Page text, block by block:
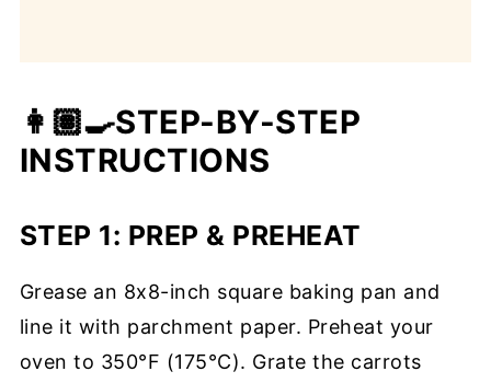
👩🏽‍🍳STEP-BY-STEP
INSTRUCTIONS
STEP 1: PREP & PREHEAT
Grease an 8x8-inch square baking pan and
line it with parchment paper. Preheat your
oven to 350°F (175°C). Grate the carrots